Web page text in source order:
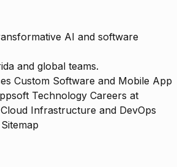
AI and software
and global teams.
Custom Software and Mobile App
Technology Careers at
Cloud Infrastructure and DevOps